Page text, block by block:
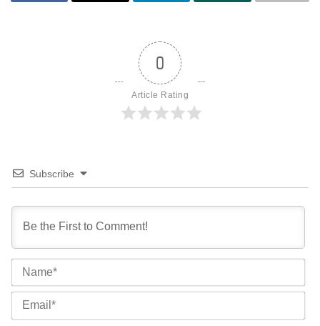
0
Article Rating
Subscribe